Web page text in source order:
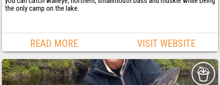
the only camp on the lake.
READ MORE VISIT WEBSITE